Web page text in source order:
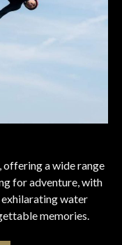
a wide range
for adventure, with
water
memories.